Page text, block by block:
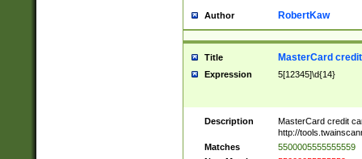
Author RobertKaw
Title MasterCard
Expression 5[12345]\d{14}
Description
MasterCard credit
http://
Matches
5500005555555559